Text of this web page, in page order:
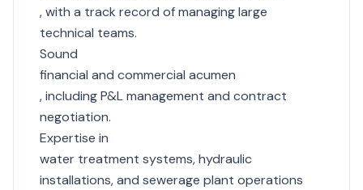
, with a track record of managing large
technical teams.
Sound
financial and commercial acumen
, including P&L management and contract
negotiation.
Expertise in
water treatment systems, hydraulic
installations, and sewerage plant operations